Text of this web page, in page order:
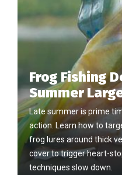
Frog Fishing
Summer
Late summer is prime
action. Learn how to
frog lures around thick
cover to trigger heart-
techniques slow down.